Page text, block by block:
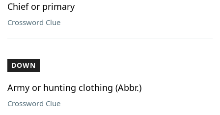
Chief or primary
Crossword Clue
DOWN
Army or hunting clothing (Abbr.)
Crossword Clue